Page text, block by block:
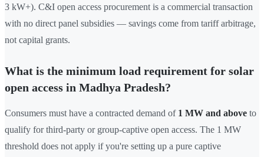
3 kW+). C&I open access procurement is a commercial transaction
with no direct panel subsidies — savings come from tariff arbitrage,
not capital grants.
What is the minimum load requirement for solar
open access in Madhya Pradesh?
Consumers must have a contracted demand of 1 MW and above to
qualify for third-party or group-captive open access. The 1 MW
threshold does not apply if you're setting up a pure captive